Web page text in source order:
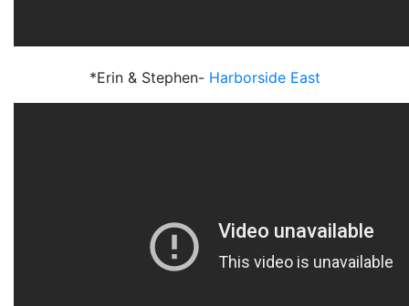
*Erin & Stephen- Harborside East